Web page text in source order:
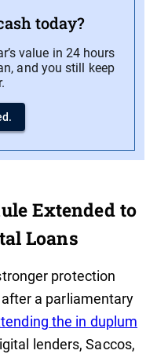
today?
value in 24 hours
and you still keep
Extended to
Loans
protection
a parliamentary
the in duplum
lenders, Saccos,